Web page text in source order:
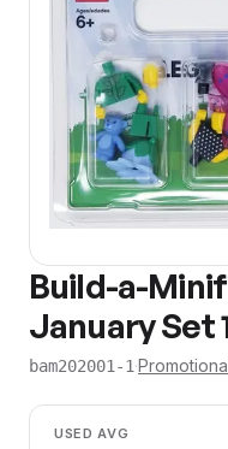
Build-a-
January Set
bam202001-1·
USED AVG